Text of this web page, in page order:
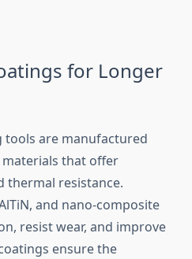
for Longer
are manufactured
materials that offer
thermal resistance.
and nano-composite
resist wear, and improve
ensure the